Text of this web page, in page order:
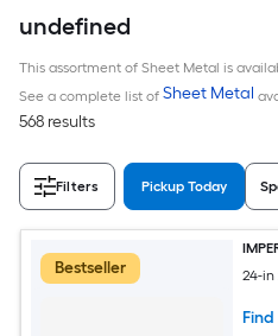
undefined
This assortment of Sheet Metal is
See a complete list of Sheet Metal
568 results
Filters Pickup Today
Bestseller
24-in
Find